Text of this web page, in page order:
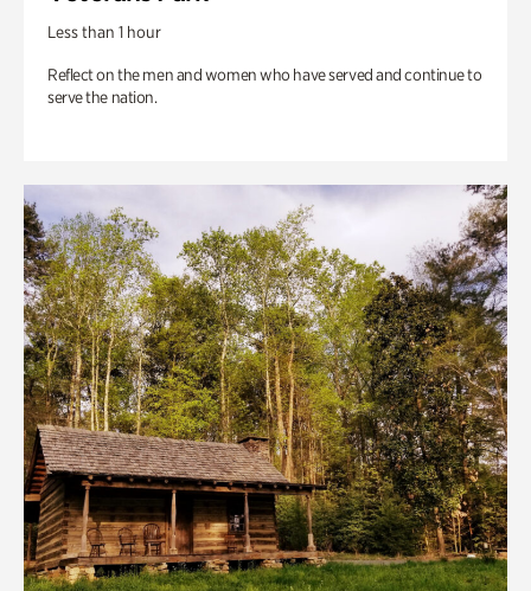
Less than 1 hour
Reflect on the men and women who have served and continue to
serve the nation.